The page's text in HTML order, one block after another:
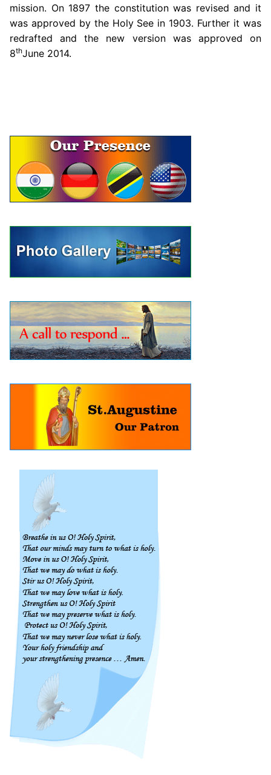
mission. On 1897 the constitution was revised and it
was approved by the Holy See in 1903. Further it was
redrafted and the new version was approved on
8thJune 2014.